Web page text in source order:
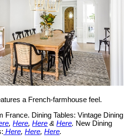
a French-farmhouse feel.
France. Dining Tables: Vintage Dining
,Here,Here &Here. New Dining
Here, Here, Here.